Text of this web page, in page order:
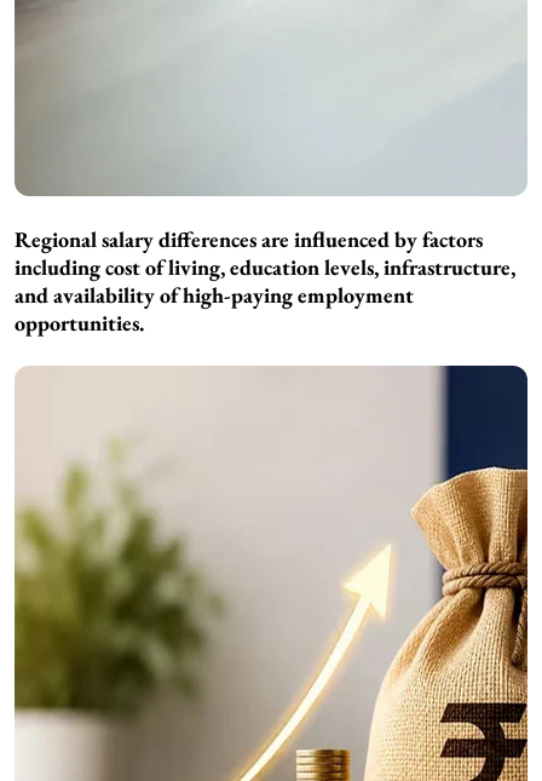
Regional salary differences are influenced by factors
including cost of living, education levels, infrastructure,
and availability of high-paying employment
opportunities.